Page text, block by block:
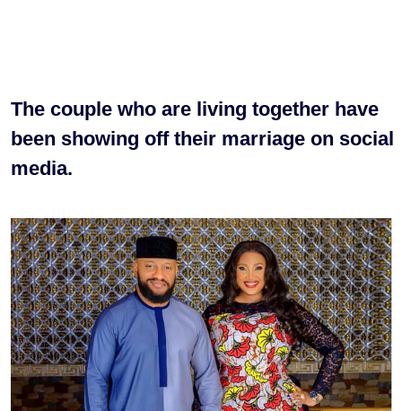
The couple who are living together have
been showing off their marriage on social
media.